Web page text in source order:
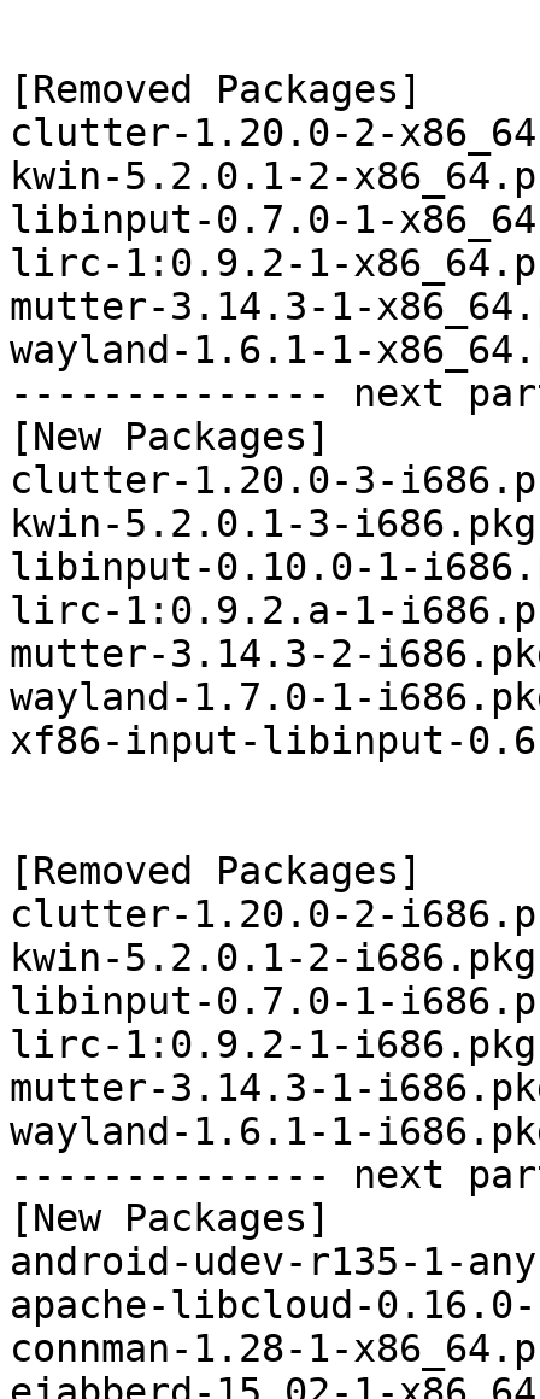
[Removed Packages]
clutter-1.20.0-2-
kwin-5.2.0.1-2-
libinput-0.7.0-1-
lirc-1:0.9.2-1-
mutter-3.14.3-1-
wayland-1.6.1-1-
-------------- next
[New Packages]
clutter-1.20.0-3-
kwin-5.2.0.1-3-
libinput-0.10.0-1-
lirc-1:0.9.2.a-1-
mutter-3.14.3-2-
wayland-1.7.0-1-
xf86-input-libinput-
[Removed Packages]
clutter-1.20.0-2-
kwin-5.2.0.1-2-
libinput-0.7.0-1-
lirc-1:0.9.2-1-
mutter-3.14.3-1-
wayland-1.6.1-1-
-------------- next
[New Packages]
android-udev-r135-1-
apache-libcloud-
connman-1.28-1-